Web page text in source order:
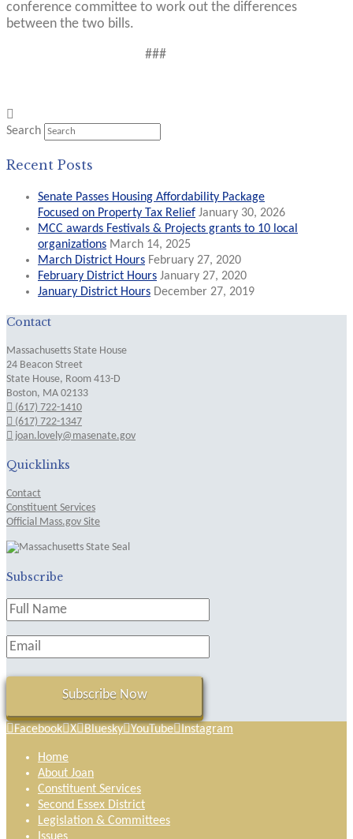
conference committee to work out the differences
between the two bills.
###
Search
Recent Posts
Senate Passes Housing Affordability Package
Focused on Property Tax Relief January 30, 2026
MCC awards Festivals & Projects grants to 10 local
organizations March 14, 2025
March District Hours February 27, 2020
February District Hours January 27, 2020
January District Hours December 27, 2019
Contact
Massachusetts State House
24 Beacon Street
State House, Room 413-D
Boston, MA 02133
(617) 722-1410
(617) 722-1347
joan.lovely@masenate.gov
Quicklinks
Contact
Constituent Services
Official Mass.gov Site
Subscribe
Facebook X Bluesky YouTube Instagram
Home
About Joan
Constituent Services
Second Essex District
Legislation & Committees
Issues